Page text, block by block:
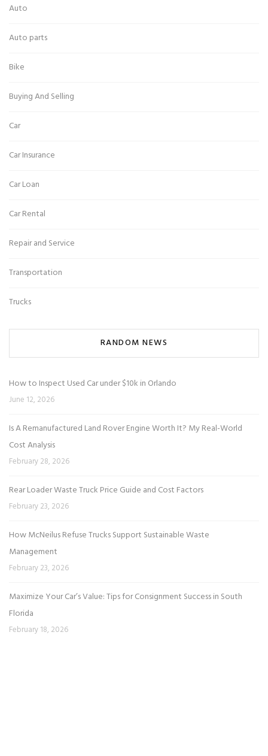
Auto
Auto parts
Bike
Buying And Selling
Car
Car Insurance
Car Loan
Car Rental
Repair and Service
Transportation
Trucks
RANDOM NEWS
How to Inspect Used Car under $10k in Orlando
June 12, 2026
Is A Remanufactured Land Rover Engine Worth It? My Real-World
Cost Analysis
February 28, 2026
Rear Loader Waste Truck Price Guide and Cost Factors
February 23, 2026
How McNeilus Refuse Trucks Support Sustainable Waste
Management
February 23, 2026
Maximize Your Car’s Value: Tips for Consignment Success in South
Florida
February 18, 2026